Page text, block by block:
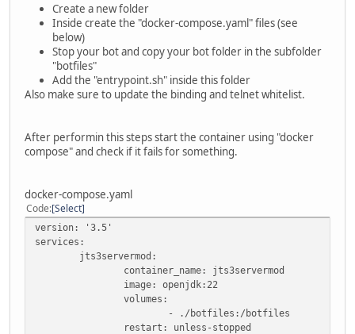
Create a new folder
Inside create the "docker-compose.yaml" files (see
below)
Stop your bot and copy your bot folder in the subfolder
"botfiles"
Add the "entrypoint.sh" inside this folder
Also make sure to update the binding and telnet whitelist.
After performin this steps start the container using "docker
compose" and check if it fails for something.
docker-compose.yaml
Code Select
version: '3.5'
services:
jts3servermod:
container_name: jts3servermod
image: openjdk:22
volumes:
- ./botfiles:/botfiles
restart: unless-stopped